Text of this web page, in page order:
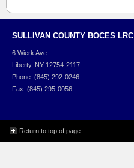
SULLIVAN COUNTY BOCES LRC
6 Wierk Ave
Liberty, NY 12754-2117
Phone: (845) 292-0246
Fax: (845) 295-0056
Return to top of page